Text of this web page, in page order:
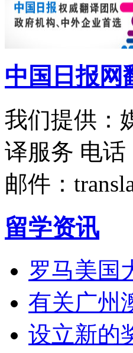
中国日报网
我们提供：
译服务 电话
邮件：
留学资讯
罗马美国
有关广州
设立新的